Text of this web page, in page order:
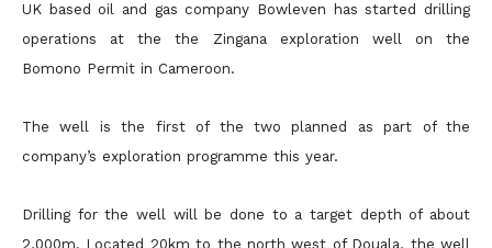
UK based oil and gas company Bowleven has started drilling
operations at the the Zingana exploration well on the
Bomono Permit in Cameroon.
The well is the first of the two planned as part of the
company’s exploration programme this year.
Drilling for the well will be done to a target depth of about
2,000m. Located 20km to the north west of Douala, the well